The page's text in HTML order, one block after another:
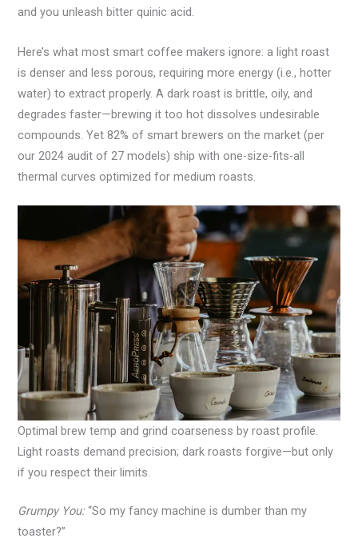
and you unleash bitter quinic acid.
Here’s what most smart coffee makers ignore: a light roast
is denser and less porous, requiring more energy (i.e., hotter
water) to extract properly. A dark roast is brittle, oily, and
degrades faster—brewing it too hot dissolves undesirable
compounds. Yet 82% of smart brewers on the market (per
our 2024 audit of 27 models) ship with one-size-fits-all
thermal curves optimized for medium roasts.
Optimal brew temp and grind coarseness by roast profile.
Light roasts demand precision; dark roasts forgive—but only
if you respect their limits.
Grumpy You:“So my fancy machine is dumber than my
toaster?”